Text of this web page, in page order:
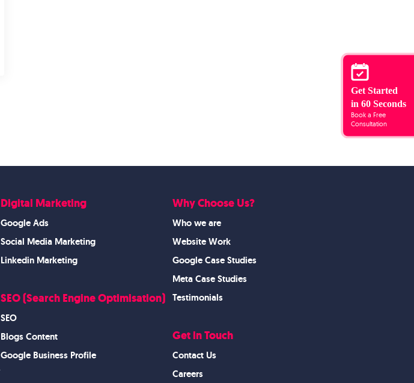
Get Started
in 60 Seconds
Book a Free
Consultation
Digital Marketing
Google Ads
Social Media Marketing
Linkedin Marketing
SEO (Search Engine Optimisation)
SEO
Blogs Content
Google Business Profile
Why Choose Us?
Who we are
Website Work
Google Case Studies
Meta Case Studies
Testimonials
Get in Touch
Contact Us
Careers